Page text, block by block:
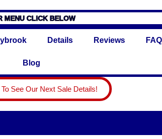
MENU CLICK BELOW
Details Reviews FAQ
Blog
See Our Next Sale Details!